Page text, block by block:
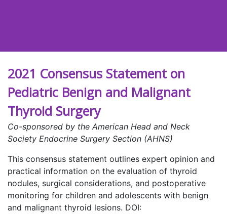
2021 Consensus Statement on
Pediatric Benign and Malignant
Thyroid Surgery
Co-sponsored by the American Head and Neck
Society Endocrine Surgery Section (AHNS)
This consensus statement outlines expert opinion and
practical information on the evaluation of thyroid
nodules, surgical considerations, and postoperative
monitoring for children and adolescents with benign
and malignant thyroid lesions. DOI: